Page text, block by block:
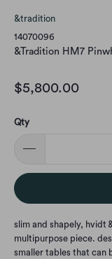
&tradition
14070096
&Tradition HM7
$5,800.00
Qty
slim and shapely, hvidt
multipurpose piece.
smaller tables that can